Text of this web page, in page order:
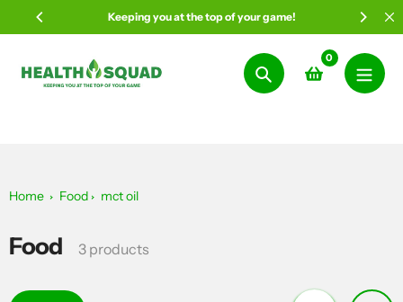
to
Keeping you at the top of your game!
Search
0
Home Food mct oil
Collection:
Food 3 products